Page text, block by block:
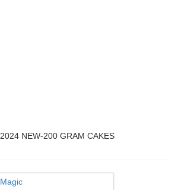
2024 NEW-200 GRAM CAKES